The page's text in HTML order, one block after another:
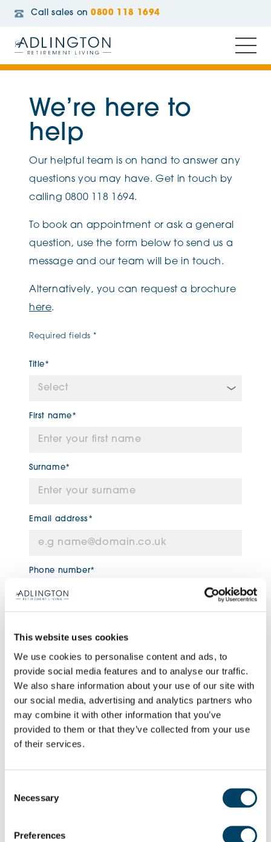
This website uses cookies
We use cookies to personalise content and ads, to
provide social media features and to analyse our traffic.
We also share information about your use of our site with
our social media, advertising and analytics partners who
may combine it with other information that you’ve
provided to them or that they’ve collected from your use
of their services.
Selection
Necessary
Preferences
Call sales on 0800 118 1694
We’re here to
help
Our helpful team is on hand to answer any
questions you may have. Get in touch by
calling 0800 118 1694.
To book an appointment or ask a general
question, use the form below to send us a
message and our team will be in touch.
Alternatively, you can request a brochure
here.
Required fields *
Title*
First name*
Surname*
Email address*
Phone number*
How can we help you?